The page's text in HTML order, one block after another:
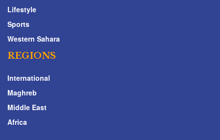
Lifestyle
Sports
Western Sahara
REGIONS
International
Maghreb
Middle East
Africa